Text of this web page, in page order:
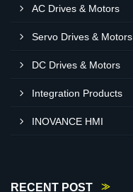
AC Drives & Motors
Servo Drives & Motors
DC Drives & Motors
Integration Products
INOVANCE HMI
RECENT POST